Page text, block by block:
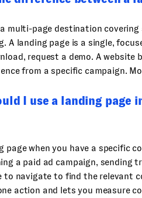
multi-page destination
A landing page is a single,
request a demo. A
from a specific campaign.
I use a landing page
page when you have a specific
a paid ad campaign,
to navigate to find the relevant
action and lets you measure